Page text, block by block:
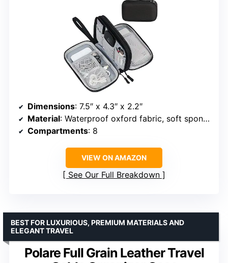
Dimensions: 7.5″ x 4.3″ x 2.2″
Material: Waterproof oxford fabric, soft sponge
Compartments: 8
VIEW ON AMAZON
See Our Full Breakdown
Polare Full Grain Leather Travel
BEST FOR LUXURIOUS, PREMIUM MATERIALS AND
ELEGANT TRAVEL